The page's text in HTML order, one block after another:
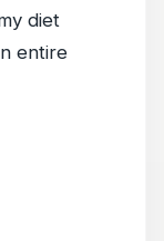
diet
entire